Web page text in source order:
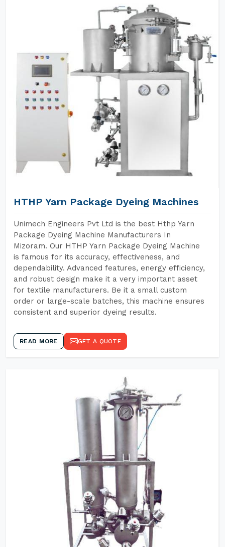
HTHP Yarn Package Dyeing Machines
Unimech Engineers Pvt Ltd is the best Hthp Yarn
Package Dyeing Machine Manufacturers In
Mizoram. Our HTHP Yarn Package Dyeing Machine
is famous for its accuracy, effectiveness, and
dependability. Advanced features, energy efficiency,
and robust design make it a very important asset
for textile manufacturers. Be it a small custom
order or large-scale batches, this machine ensures
consistent and superior dyeing results.
READ MORE GET A QUOTE